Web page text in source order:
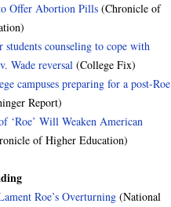
Offer Abortion Pills (Chronicle of
students counseling to cope with
Wade reversal (College Fix)
campuses preparing for a post-Roe
Report)
‘Roe’ Will Weaken American
of Higher Education)
Roe’s Overturning (National